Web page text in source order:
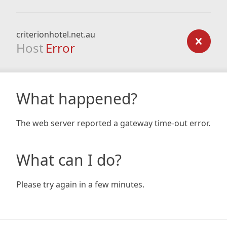
criterionhotel.net.au
Host Error
What happened?
The web server reported a gateway time-out error.
What can I do?
Please try again in a few minutes.